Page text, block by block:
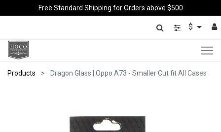
Free Standard Shipping for Orders above $500
$
Products Dragon Glass | Oppo A73 - Smaller Cut fit All Cases